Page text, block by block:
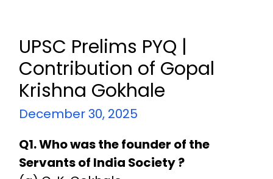
UPSC Prelims PYQ |
Contribution of Gopal
Krishna Gokhale
December 30, 2025
Q1. Who was the founder of the
Servants of India Society ?